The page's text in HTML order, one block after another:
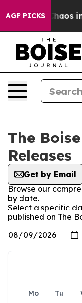
AGP PICKS
Collapse Chaos in
The
Releases
Get by Email
Browse our
by date.
Select a specific
published on The
Mo Tu